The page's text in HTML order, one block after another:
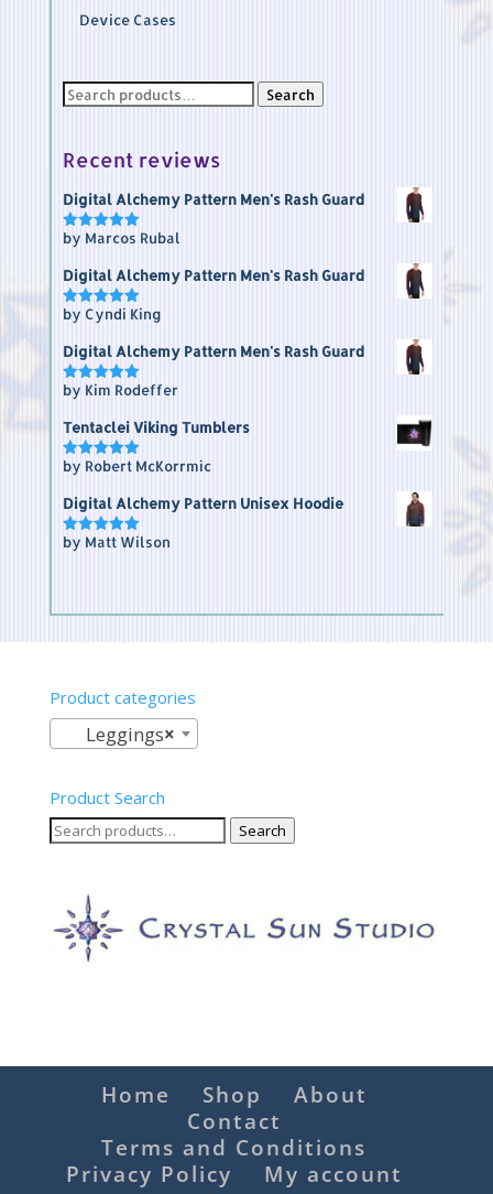
Device Cases
Search
Search
Recent reviews
Digital Alchemy Pattern Men's Rash Guard
Rated5
by Marcos Rubal
Digital Alchemy Pattern Men's Rash Guard
Rated5
by Cyndi King
Digital Alchemy Pattern Men's Rash Guard
Rated5
by Kim Rodeffer
Tentaclei Viking Tumblers
Rated5
by Robert McKorrmic
Digital Alchemy Pattern Unisex Hoodie
Rated5
by Matt Wilson
Product categories
×
Leggings
Product Search
Search
Search
Home Shop
About
Contact
Terms and Conditions
Privacy Policy
My account